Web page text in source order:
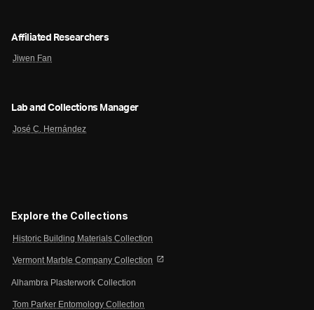
Affiliated Researchers
Jiwen Fan
Lab and Collections Manager
José C. Hernández
Explore the Collections
Historic Building Materials Collection
Vermont Marble Company Collection open_in_new
Alhambra Plasterwork Collection
Tom Parker Entomology Collection